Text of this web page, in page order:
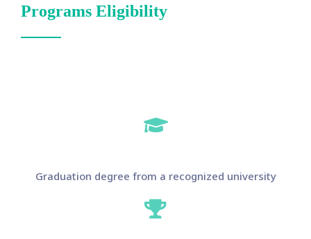
Programs Eligibility
Graduation degree from a recognized university